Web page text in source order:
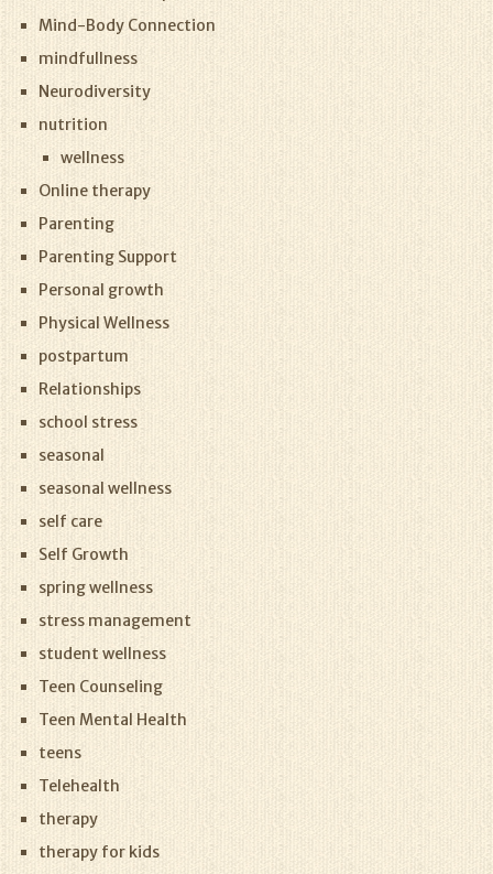
Mind-Body Connection
mindfullness
Neurodiversity
nutrition
wellness
Online therapy
Parenting
Parenting Support
Personal growth
Physical Wellness
postpartum
Relationships
school stress
seasonal
seasonal wellness
self care
Self Growth
spring wellness
stress management
student wellness
Teen Counseling
Teen Mental Health
teens
Telehealth
therapy
therapy for kids